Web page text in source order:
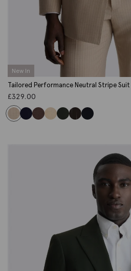
New In
Tailored Performance Neutral Stripe Suit
£329.00